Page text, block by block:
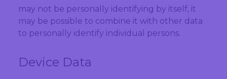
may not be personally identifying by itself, it
may be possible to combine it with other data
to personally identify individual persons.
Device Data